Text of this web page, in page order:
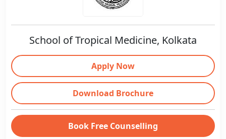
School of Tropical Medicine, Kolkata
Apply Now
Download Brochure
Book Free Counselling